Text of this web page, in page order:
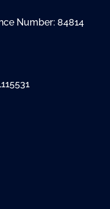
Number: 84814